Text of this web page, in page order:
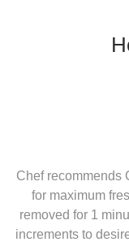
Chef recommends
for maximum
removed for 1
increments to